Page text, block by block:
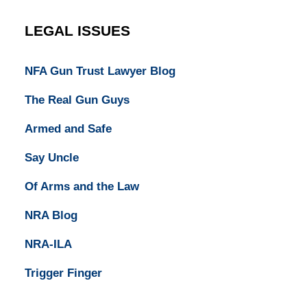
LEGAL ISSUES
NFA Gun Trust Lawyer Blog
The Real Gun Guys
Armed and Safe
Say Uncle
Of Arms and the Law
NRA Blog
NRA-ILA
Trigger Finger